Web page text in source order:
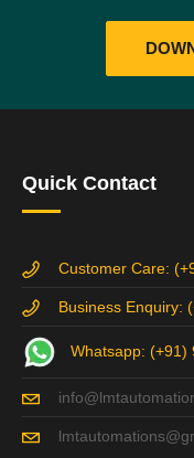
Quick Contact
Customer Care:
Business Enquiry:
Whatsapp: (+91)